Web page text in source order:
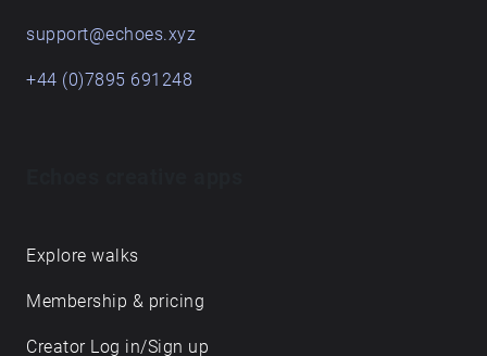
support@echoes.xyz
+44 (0)7895 691248
Explore walks
Membership & pricing
Creator Log in/Sign up